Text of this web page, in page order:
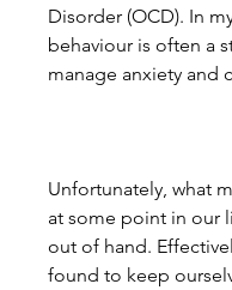
Disorder (OCD). In
behaviour is often a
manage anxiety and
Unfortunately, what
at some point in our
out of hand.
found to keep